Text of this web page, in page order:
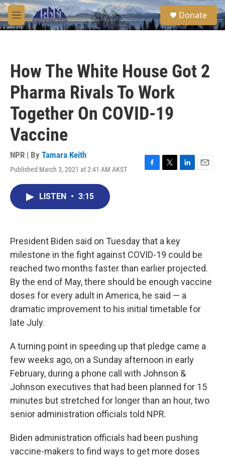
Skip to main content
M
e
S
e
a
Donate
How The White House Got 2
Pharma Rivals To Work
Together On COVID-19
Vaccine
NPR | By Tamara Keith
Published March 3, 2021 at 2:41 AM AKST
F
k
T
L
n
E
LISTEN • 3:15
President Biden said on Tuesday that a key
milestone in the fight against COVID-19 could be
reached two months faster than earlier projected.
By the end of May, there should be enough vaccine
doses for every adult in America, he said — a
dramatic improvement to his initial timetable for
late July.
A turning point in speeding up that pledge came a
few weeks ago, on a Sunday afternoon in early
February, during a phone call with Johnson &
Johnson executives that had been planned for 15
minutes but stretched for longer than an hour, two
senior administration officials told NPR.
Biden administration officials had been pushing
vaccine-makers to find ways to get more doses